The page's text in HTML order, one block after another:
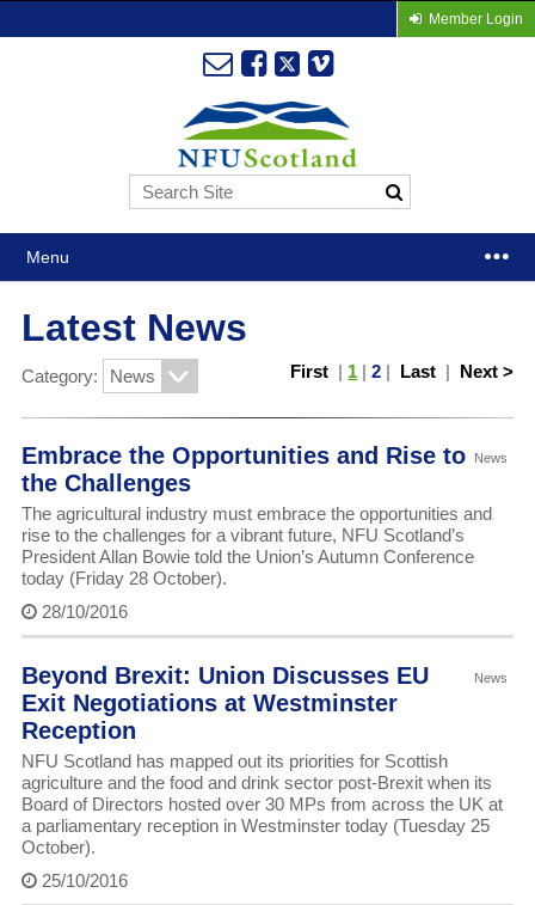
Member Login
Menu
Latest News
Category: First | 1 |2 | Last | Next >
News
Embrace the Opportunities and Rise to
the Challenges
The agricultural industry must embrace the opportunities and
rise to the challenges for a vibrant future, NFU Scotland’s
President Allan Bowie told the Union’s Autumn Conference
today (Friday 28 October).
28/10/2016
News
Beyond Brexit: Union Discusses EU
Exit Negotiations at Westminster
Reception
NFU Scotland has mapped out its priorities for Scottish
agriculture and the food and drink sector post-Brexit when its
Board of Directors hosted over 30 MPs from across the UK at
a parliamentary reception in Westminster today (Tuesday 25
October).
25/10/2016